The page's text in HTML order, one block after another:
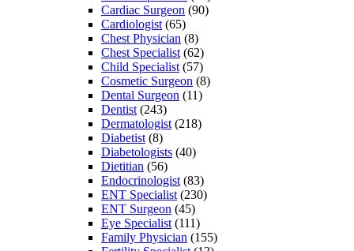
Cardiac Surgeon (90)
Cardiologist (65)
Chest Physician (8)
Chest Specialist (62)
Child Specialist (57)
Cosmetic Surgeon (8)
Dental Surgeon (11)
Dentist (243)
Dermatologist (218)
Diabetist (8)
Diabetologists (40)
Dietitian (56)
Endocrinologist (83)
ENT Specialist (230)
ENT Surgeon (45)
Eye Specialist (111)
Family Physician (155)